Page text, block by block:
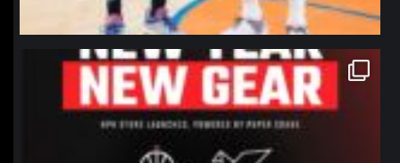
northpolehoops
Jan 12